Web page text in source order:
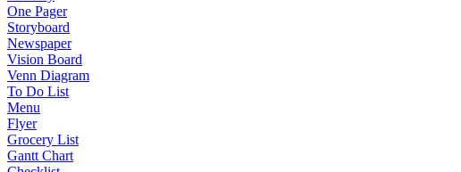
One Pager
Storyboard
Newspaper
Vision Board
Venn Diagram
To Do List
Menu
Flyer
Grocery List
Gantt Chart